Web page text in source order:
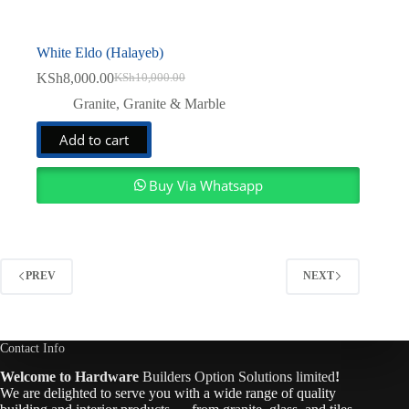
White Eldo (Halayeb)
KSh10,000.00
Original
price
KSh10,000.00.
KSh8,000.00Current
price
KSh8,000.00.
Granite, Granite & Marble
Add to cart
Buy Via Whatsapp
PREV NEXT
Contact Info
Welcome to Hardware Builders Option Solutions limited!
We are delighted to serve you with a wide range of quality